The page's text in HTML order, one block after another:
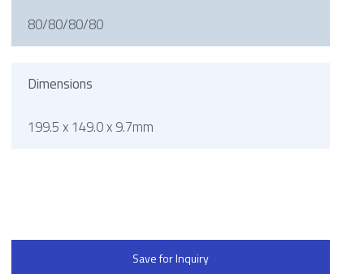
80/80/80/80
Dimensions
199.5 x 149.0 x 9.7mm
Save for Inquiry